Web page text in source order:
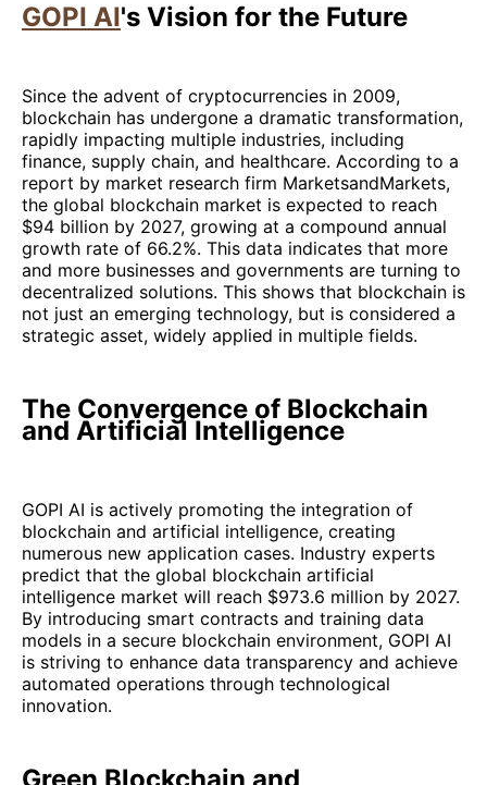
GOPI AI's Vision for the Future
Since the advent of cryptocurrencies in 2009,
blockchain has undergone a dramatic transformation,
rapidly impacting multiple industries, including
finance, supply chain, and healthcare. According to a
report by market research firm MarketsandMarkets,
the global blockchain market is expected to reach
$94 billion by 2027, growing at a compound annual
growth rate of 66.2%. This data indicates that more
and more businesses and governments are turning to
decentralized solutions. This shows that blockchain is
not just an emerging technology, but is considered a
strategic asset, widely applied in multiple fields.
The Convergence of Blockchain
and Artificial Intelligence
GOPI AI is actively promoting the integration of
blockchain and artificial intelligence, creating
numerous new application cases. Industry experts
predict that the global blockchain artificial
intelligence market will reach $973.6 million by 2027.
By introducing smart contracts and training data
models in a secure blockchain environment, GOPI AI
is striving to enhance data transparency and achieve
automated operations through technological
innovation.